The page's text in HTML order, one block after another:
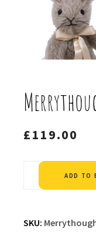
£119.00
ADD TO
SKU: